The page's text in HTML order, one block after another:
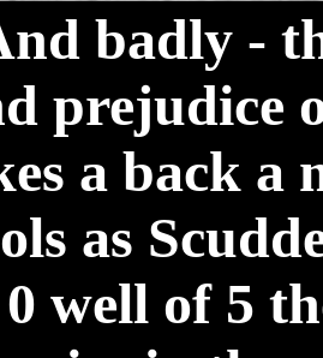
badly -
prejudice
a back a
as
well of 5